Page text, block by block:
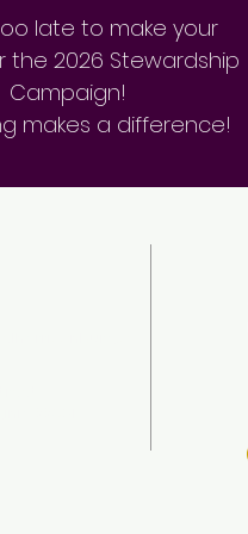
late to make your
the 2026 Stewardship
Campaign!
makes a difference!